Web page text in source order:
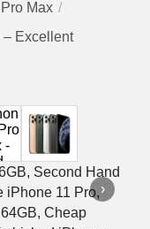
Max
– Excellent
›